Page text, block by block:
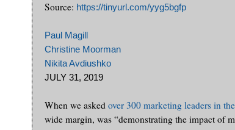
Source: https://tinyurl.com/yyg5bgfp
Paul Magill
Christine Moorman
Nikita Avdiushko
JULY 31, 2019
When we asked over 300 marketing leaders in
wide margin, was “demonstrating the impact of